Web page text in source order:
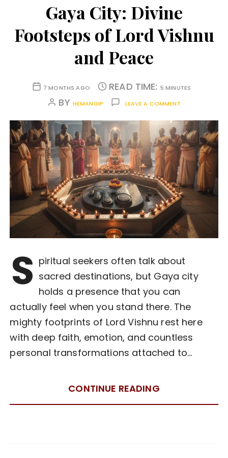
Gaya City: Divine
Footsteps of Lord Vishnu
and Peace
7 MONTHS AGO READ TIME: 5 MINUTES
BY HEMANGIP LEAVE A COMMENT
S piritual seekers often talk about
sacred destinations, but Gaya city
holds a presence that you can
actually feel when you stand there. The
mighty footprints of Lord Vishnu rest here
with deep faith, emotion, and countless
personal transformations attached to…
CONTINUE READING